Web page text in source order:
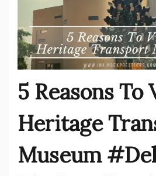
5 Reasons To
Heritage
Museum